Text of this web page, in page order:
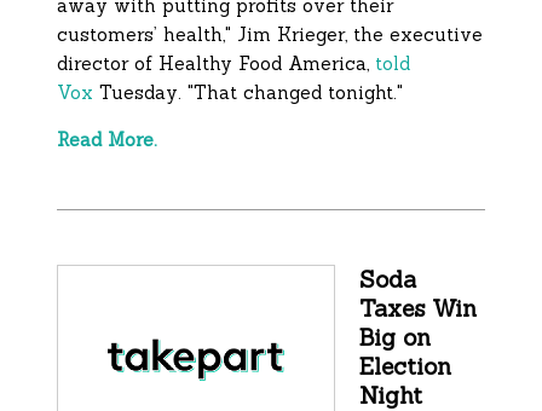
away with putting profits over their
customers’ health," Jim Krieger, the executive
director of Healthy Food America, told
Vox Tuesday. "That changed tonight."
Read More.
Soda
Taxes Win
Big on
Election
Night